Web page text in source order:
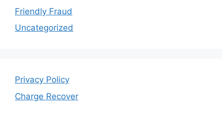
Friendly Fraud
Uncategorized
Privacy Policy
Charge Recover